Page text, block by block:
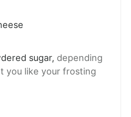
sugar, depending
you like your frosting